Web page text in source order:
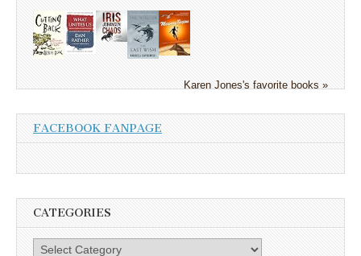
Karen Jones's favorite books »
FACEBOOK FANPAGE
CATEGORIES
Categories